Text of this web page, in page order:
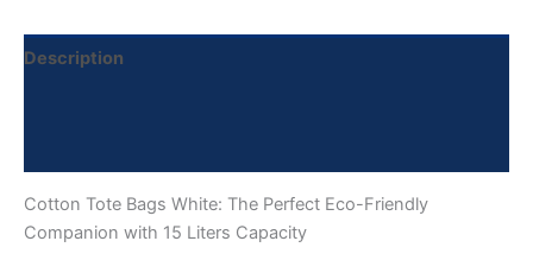
Description
Cotton Tote Bags White: The Perfect Eco-Friendly
Companion with 15 Liters Capacity